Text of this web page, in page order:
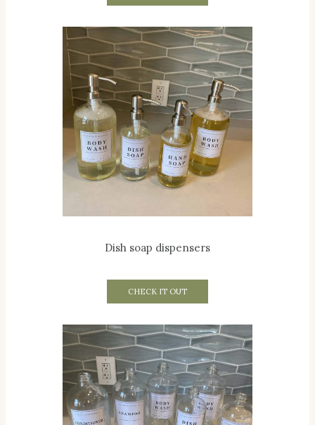
Dish soap dispensers
CHECK IT OUT